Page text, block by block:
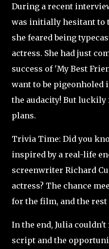
During a recent
was initially hesitant to
she feared being
actress. She had just
success of 'My Best
want to be pigeonholed
the audacity! But luckily
plans.
Trivia Time: Did you
inspired by a real-life
screenwriter Richard
actress? The chance
for the film, and the
In the end, Julia
script and the